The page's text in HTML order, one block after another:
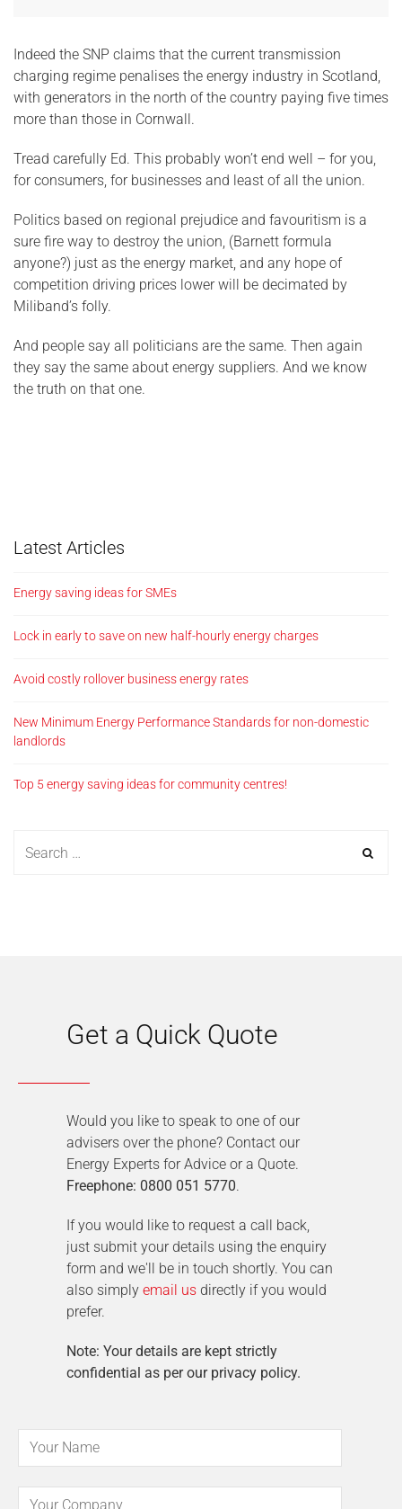
Indeed the SNP claims that the current transmission
charging regime penalises the energy industry in Scotland,
with generators in the north of the country paying five times
more than those in Cornwall.
Tread carefully Ed. This probably won’t end well – for you,
for consumers, for businesses and least of all the union.
Politics based on regional prejudice and favouritism is a
sure fire way to destroy the union, (Barnett formula
anyone?) just as the energy market, and any hope of
competition driving prices lower will be decimated by
Miliband’s folly.
And people say all politicians are the same. Then again
they say the same about energy suppliers. And we know
the truth on that one.
Latest Articles
Energy saving ideas for SMEs
Lock in early to save on new half-hourly energy charges
Avoid costly rollover business energy rates
New Minimum Energy Performance Standards for non-domestic
landlords
Top 5 energy saving ideas for community centres!
Get a Quick Quote
Would you like to speak to one of our
advisers over the phone? Contact our
Energy Experts for Advice or a Quote.
Freephone: 0800 051 5770.
If you would like to request a call back,
just submit your details using the enquiry
form and we'll be in touch shortly. You can
also simply email us directly if you would
prefer.
Note: Your details are kept strictly
confidential as per our privacy policy.